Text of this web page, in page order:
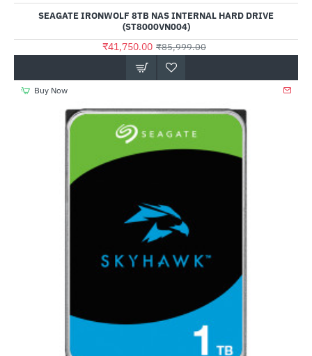
-51%
SEAGATE IRONWOLF 8TB NAS INTERNAL HARD DRIVE
(ST8000VN004)
₹41,750.00 ₹85,999.00
Buy Now